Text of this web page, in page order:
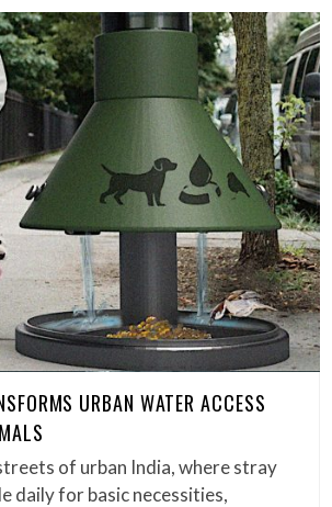
URBAN WATER ACCESS
of urban India, where stray
daily for basic necessities,